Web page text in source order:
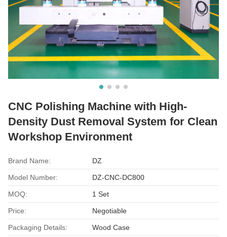
CNC Polishing Machine with High-
Density Dust Removal System for Clean
Workshop Environment
Brand Name: DZ
Model Number: DZ-CNC-DC800
MOQ: 1 Set
Price: Negotiable
Packaging Details: Wood Case